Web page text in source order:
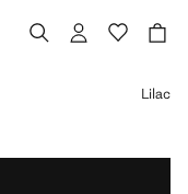
Lilac